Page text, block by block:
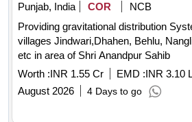
Punjab, India
COR
NCB
Providing gravitational distribution
villages Jindwari,Dhahen, Behlu,
etc in area of Shri Anandpur Sahib
Worth :INR 1.55 Cr EMD :INR 3.10
August 2026
4 Days to go